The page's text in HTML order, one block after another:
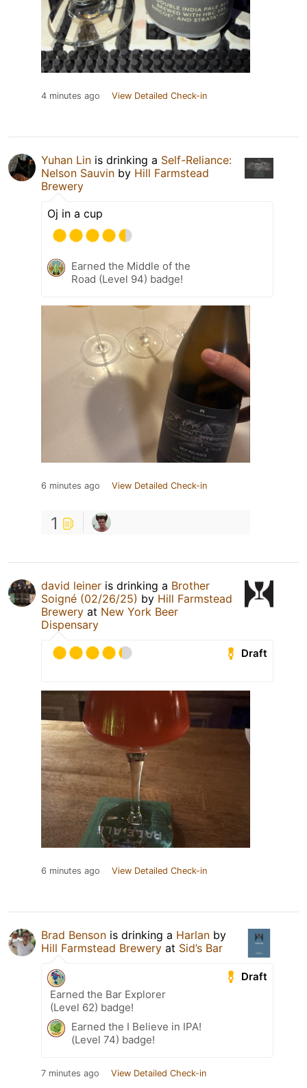
4 minutes ago View Detailed Check-in
Yuhan Lin is drinking a Self-Reliance:
Nelson Sauvin by Hill Farmstead
Brewery
Oj in a cup
Earned the Middle of the
Road (Level 94) badge!
6 minutes ago View Detailed Check-in
1
david leiner is drinking a Brother
Soigné (02/26/25) by Hill Farmstead
Brewery at New York Beer
Dispensary
Draft
6 minutes ago View Detailed Check-in
Brad Benson is drinking a Harlan by
Hill Farmstead Brewery at Sid’s Bar
Draft
Earned the Bar Explorer
(Level 62) badge!
Earned the I Believe in IPA!
(Level 74) badge!
7 minutes ago View Detailed Check-in